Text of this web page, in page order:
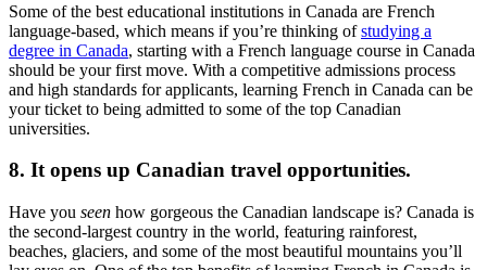
Some of the best educational institutions in Canada are French
language-based, which means if you’re thinking ofstudying a
degree in Canada, starting with a French language course in Canada
should be your first move. With a competitive admissions process
and high standards for applicants, learning French in Canada can be
your ticket to being admitted to some of the top Canadian
universities.
8. It opens up Canadian travel opportunities.
Have you seen how gorgeous the Canadian landscape is? Canada is
the second-largest country in the world, featuring rainforest,
beaches, glaciers, and some of the most beautiful mountains you’ll